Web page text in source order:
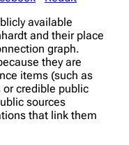
available
and their place
graph.
they are
items (such as
credible public
sources
that link them